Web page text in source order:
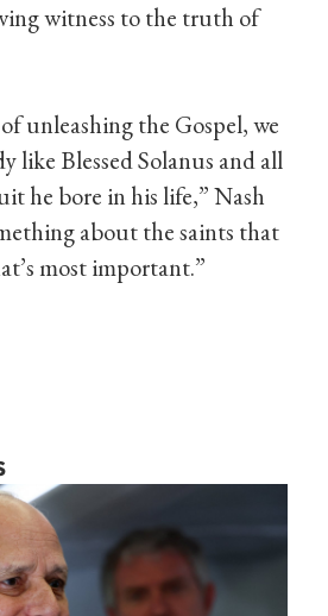
witness to the truth of
unleashing the Gospel, we
like Blessed Solanus and all
he bore in his life,” Nash
about the saints that
most important.”